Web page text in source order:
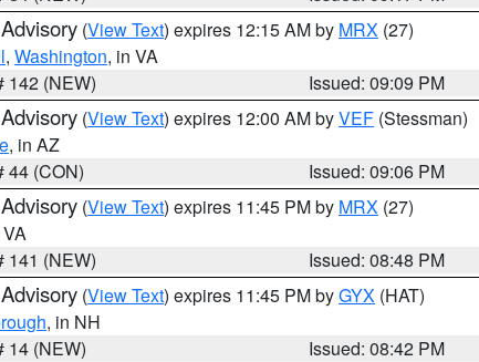
(View Text) expires 12:15 AM by MRX (27)
, Washington, in VA
142 (NEW)
Issued: 09:09 PM
(View Text) expires 12:00 AM byVEF (Stessman)
, in AZ
44 (CON)
Issued: 09:06 PM
(View Text) expires 11:45 PM by MRX (27)
141 (NEW)
Issued: 08:48 PM
(View Text) expires 11:45 PM byGYX (HAT)
, in NH
14 (NEW)
Issued: 08:42 PM